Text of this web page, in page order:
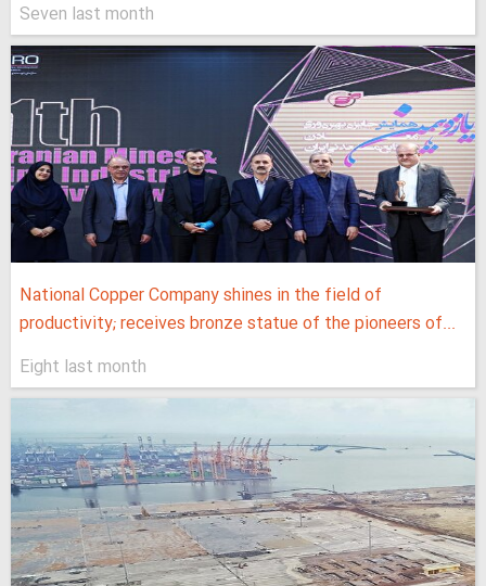
Seven last month
National Copper Company shines in the field of
productivity; receives bronze statue of the pioneers of...
Eight last month